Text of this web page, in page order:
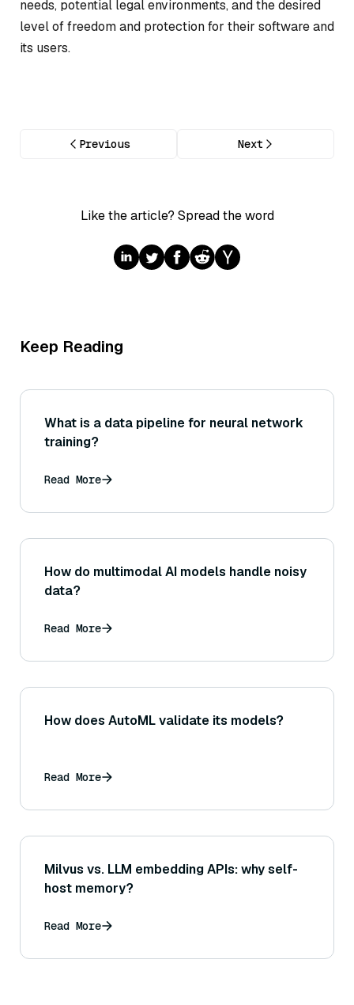
needs, potential legal environments, and the desired
level of freedom and protection for their software and
its users.
Previous Next
Like the article? Spread the word
Keep Reading
What is a data pipeline for neural network
training?
Read More
How do multimodal AI models handle noisy
data?
Read More
How does AutoML validate its models?
Read More
Milvus vs. LLM embedding APIs: why self-
host memory?
Read More